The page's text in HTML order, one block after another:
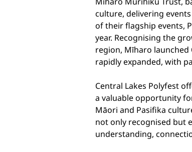
culture, delivering
of their flagship events,
year. Recognising the
region, Mīharo launched
rapidly expanded, with
Central Lakes Polyfest
a valuable opportunity
Māori and Pasifika
not only recognised but
understanding,